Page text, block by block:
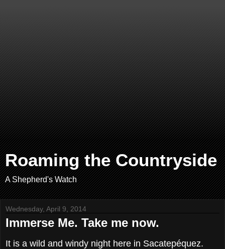
Roaming the Countryside
A Shepherd's Watch
Wednesday, April 9, 2014
Immerse Me. Take me now.
It is a wild and windy night here in Sacatepéquez.